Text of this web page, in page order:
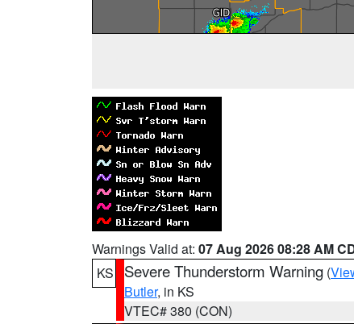
Warnings Valid at: 07 Aug 2026 08:28 AM
KS
Severe Thunderstorm Warning (
Butler, in KS
VTEC# 380 (CON)